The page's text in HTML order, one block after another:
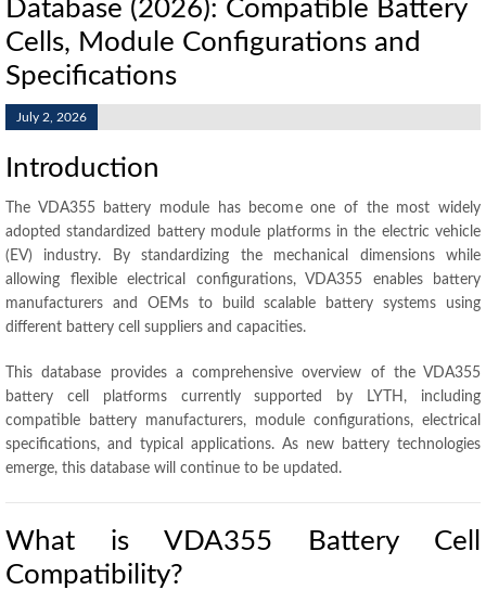
Database (2026): Compatible Battery
Cells, Module Configurations and
Specifications
July 2, 2026
Introduction
The VDA355 battery module has become one of the most widely
adopted standardized battery module platforms in the electric vehicle
(EV) industry. By standardizing the mechanical dimensions while
allowing flexible electrical configurations, VDA355 enables battery
manufacturers and OEMs to build scalable battery systems using
different battery cell suppliers and capacities.
This database provides a comprehensive overview of the VDA355
battery cell platforms currently supported by LYTH, including
compatible battery manufacturers, module configurations, electrical
specifications, and typical applications. As new battery technologies
emerge, this database will continue to be updated.
What is VDA355 Battery Cell
Compatibility?